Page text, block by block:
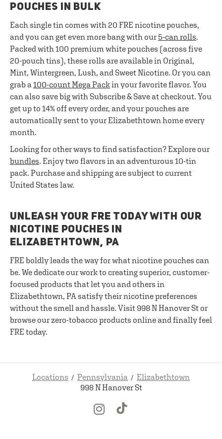
POUCHES IN BULK
Each single tin comes with 20 FRE nicotine pouches,
and you can get even more bang with our 5-can rolls.
Packed with 100 premium white pouches (across five
20-pouch tins), these rolls are available in Original,
Mint, Wintergreen, Lush, and Sweet Nicotine. Or you can
grab a 100-count Mega Packin your favorite flavor. You
can also save big with Subscribe & Save at checkout. You
get up to 14% off every order, and your pouches are
automatically sent to your Elizabethtown home every
month.
Looking for other ways to find satisfaction? Explore our
bundles. Enjoy two flavors in an adventurous 10-tin
pack. Purchase and shipping are subject to current
United States law.
UNLEASH YOUR FRE TODAY WITH OUR
NICOTINE POUCHES IN
ELIZABETHTOWN, PA
FRE boldly leads the way for what nicotine pouches can
be. We dedicate our work to creating superior, customer-
focused products that let you and others in
Elizabethtown, PA satisfy their nicotine preferences
without the smell and hassle. Visit 998 N Hanover St or
browse our zero-tobacco products online and finally feel
FRE today.
Locations Pennsylvania
Elizabethtown
998 N Hanover St